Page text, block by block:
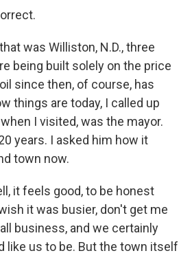
was Williston, N.D., three
being built solely on the price
since then, of course, has
things are today, I called up
I visited, was the mayor.
years. I asked him how it
town now.
it feels good, to be honest
it was busier, don't get me
business, and we certainly
like us to be. But the town itself